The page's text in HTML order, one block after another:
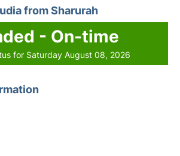
from Sharurah
- On-time
for Saturday August 08, 2026